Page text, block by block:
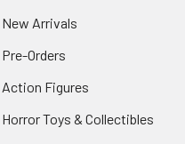
New Arrivals
Pre-Orders
Action Figures
Horror Toys & Collectibles